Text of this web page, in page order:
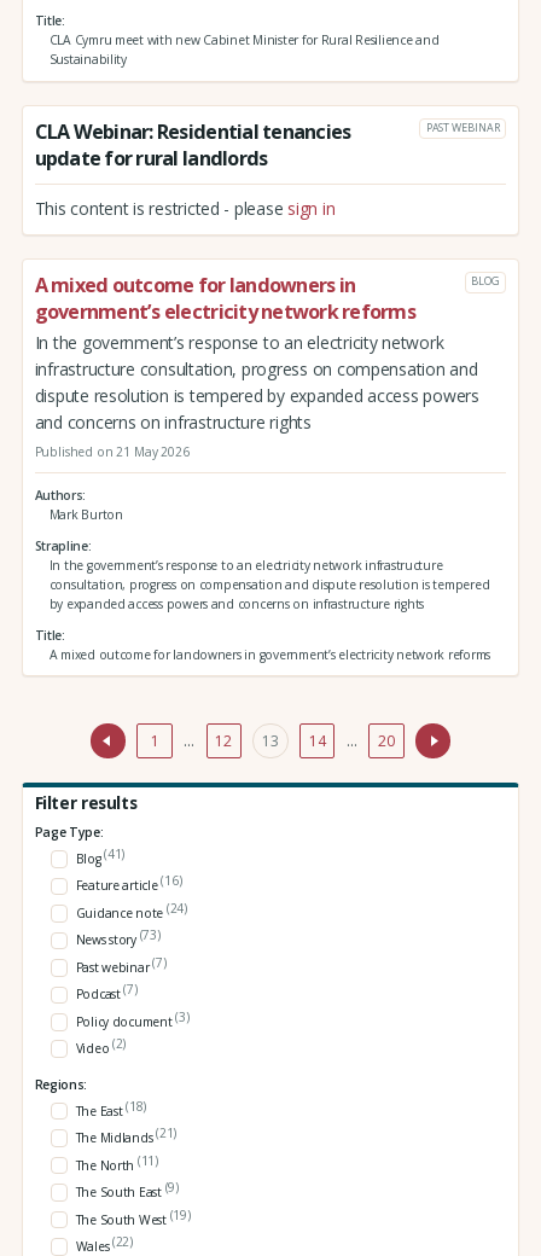
Title
CLA Cymru meet with new Cabinet Minister for Rural Resilience and
Sustainability
CLA Webinar: Residential tenancies
update for rural landlords
PAST WEBINAR
This content is restricted - please sign in
A mixed outcome for landowners in
government’s electricity network reforms
BLOG
In the government’s response to an electricity network
infrastructure consultation, progress on compensation and
dispute resolution is tempered by expanded access powers
and concerns on infrastructure rights
Published on 21 May 2026
Authors
Mark Burton
Strapline
In the government’s response to an electricity network infrastructure
consultation, progress on compensation and dispute resolution is tempered
by expanded access powers and concerns on infrastructure rights
Title
A mixed outcome for landowners in government’s electricity network reforms
1 … 12 13 14 … 20
Filter results
Page Type:
Blog(41)
Feature article(16)
Guidance note (24)
News story (73)
Past webinar(7)
Podcast(7)
Policy document(3)
Video (2)
Regions:
The East(18)
The Midlands(21)
The North (11)
The South East (9)
The South West (19)
Wales(22)